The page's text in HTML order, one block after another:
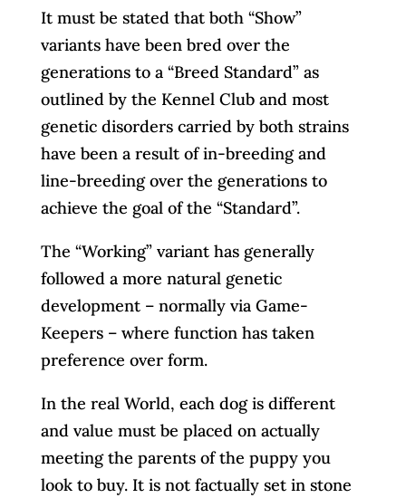
It must be stated that both “Show”
variants have been bred over the
generations to a “Breed Standard” as
outlined by the Kennel Club and most
genetic disorders carried by both strains
have been a result of in-breeding and
line-breeding over the generations to
achieve the goal of the “Standard”.
The “Working” variant has generally
followed a more natural genetic
development – normally via Game-
Keepers – where function has taken
preference over form.
In the real World, each dog is different
and value must be placed on actually
meeting the parents of the puppy you
look to buy. It is not factually set in stone